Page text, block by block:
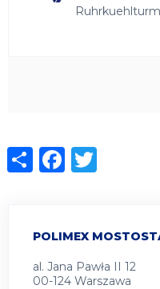
POLIMEX
al. Jana Pawła II 12
00-124 Warszawa
Share